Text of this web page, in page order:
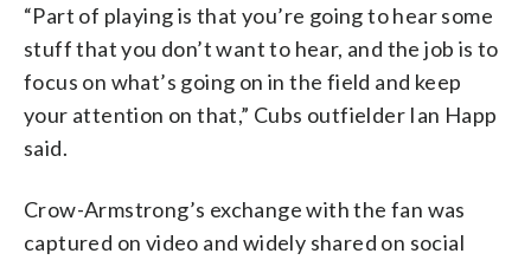
“Part of playing is that you’re going to hear some
stuff that you don’t want to hear, and the job is to
focus on what’s going on in the field and keep
your attention on that,” Cubs outfielder Ian Happ
said.
Crow-Armstrong’s exchange with the fan was
captured on video and widely shared on social